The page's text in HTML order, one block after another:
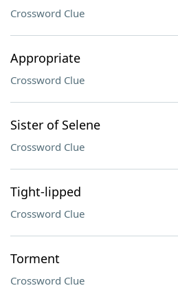
Crossword Clue
Appropriate
Crossword Clue
Sister of Selene
Crossword Clue
Tight-lipped
Crossword Clue
Torment
Crossword Clue